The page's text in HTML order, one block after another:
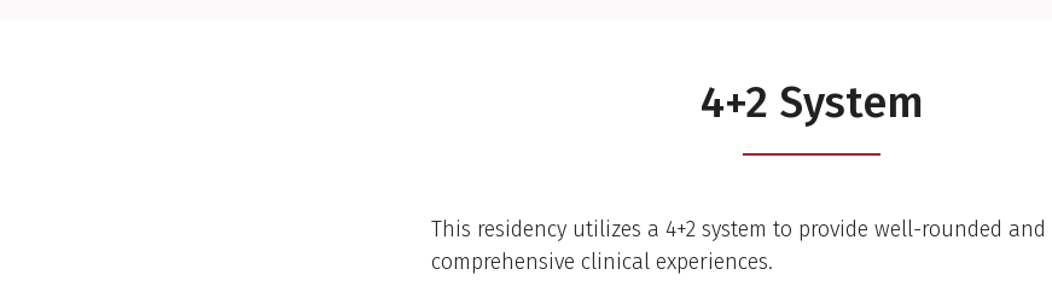
4+2 System
This residency utilizes a 4+2 system to provide well-rounded and
comprehensive clinical experiences.